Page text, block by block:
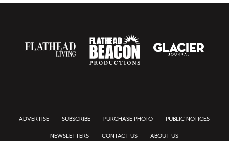
ADVERTISE SUBSCRIBE PURCHASE PHOTO PUBLIC NOTICES
NEWSLETTERS CONTACT US ABOUT US